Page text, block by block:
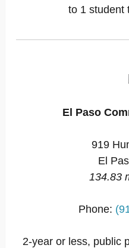
to 1 student
El Paso
919
El
134.83
Phone:
2-year or less, public